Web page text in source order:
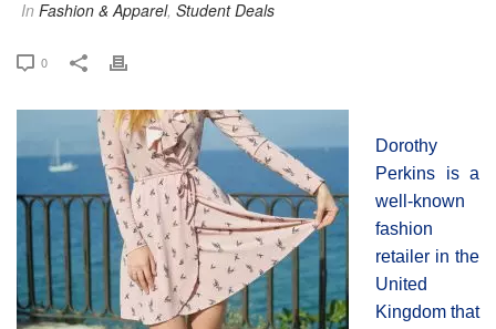
In Fashion & Apparel, Student Deals
0
Dorothy
Perkins is a
well-known
fashion
retailer in the
United
Kingdom that